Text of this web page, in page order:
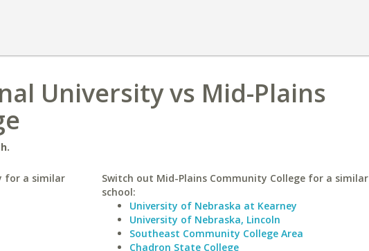
University vs Mid-Plains
for a similar
Switch out Mid-Plains Community College for a similar
school:
University of Nebraska at Kearney
University of Nebraska, Lincoln
Southeast Community College Area
Chadron State College